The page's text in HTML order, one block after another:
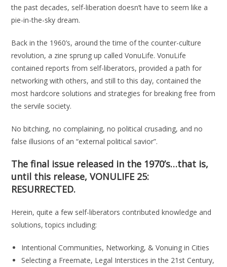
the past decades, self-liberation doesn’t have to seem like a
pie-in-the-sky dream.
Back in the 1960’s, around the time of the counter-culture
revolution, a zine sprung up called VonuLife. VonuLife
contained reports from self-liberators, provided a path for
networking with others, and still to this day, contained the
most hardcore solutions and strategies for breaking free from
the servile society.
No bitching, no complaining, no political crusading, and no
false illusions of an “external political savior”.
The final issue released in the 1970’s…that is,
until this release,VONULIFE 25:
RESURRECTED.
Herein, quite a few self-liberators contributed knowledge and
solutions, topics including:
Intentional Communities, Networking, & Vonuing in Cities
Selecting a Freemate, Legal Interstices in the 21st Century,